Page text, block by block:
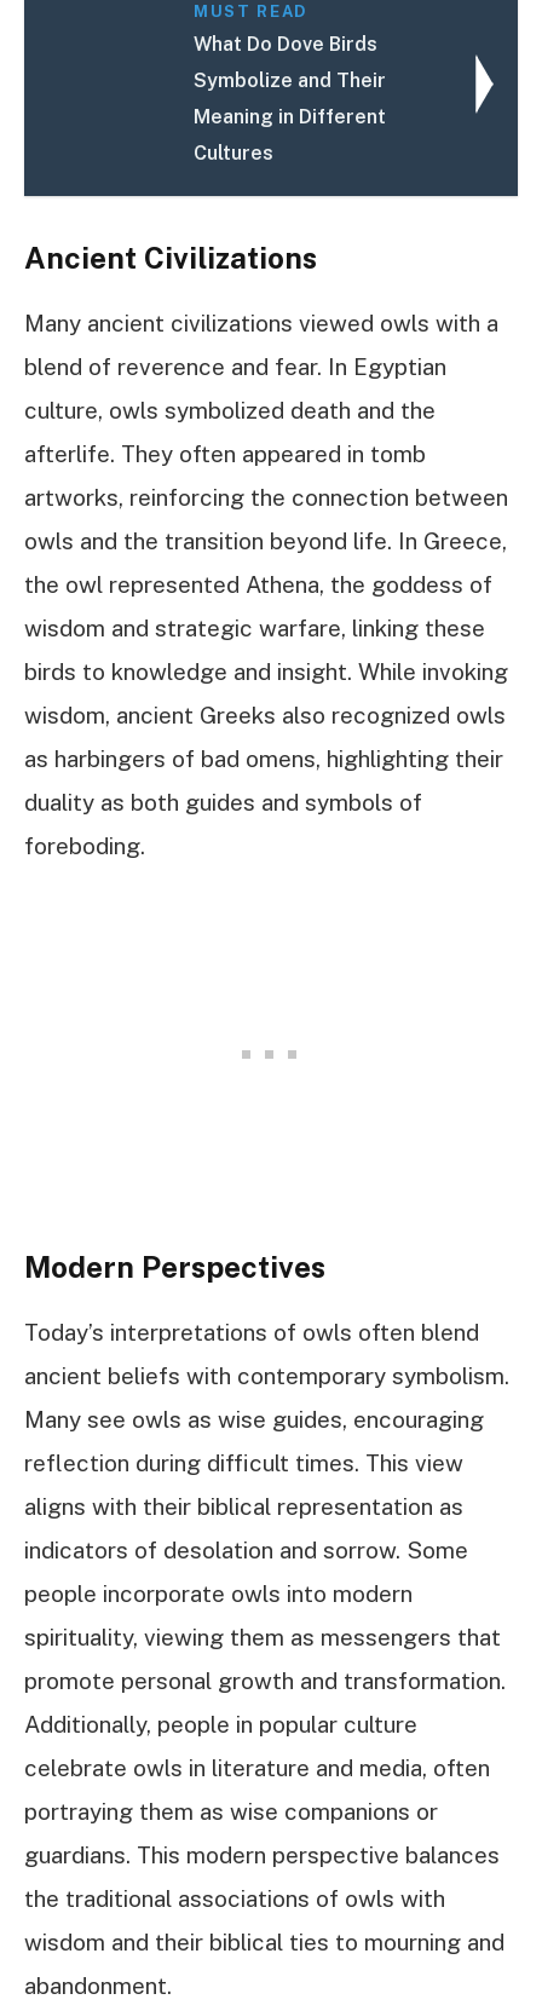
MUST READ
What Do Dove Birds
Symbolize and Their
Meaning in Different
Cultures
Ancient Civilizations
Many ancient civilizations viewed owls with a
blend of reverence and fear. In Egyptian
culture, owls symbolized death and the
afterlife. They often appeared in tomb
artworks, reinforcing the connection between
owls and the transition beyond life. In Greece,
the owl represented Athena, the goddess of
wisdom and strategic warfare, linking these
birds to knowledge and insight. While invoking
wisdom, ancient Greeks also recognized owls
as harbingers of bad omens, highlighting their
duality as both guides and symbols of
foreboding.
Modern Perspectives
Today’s interpretations of owls often blend
ancient beliefs with contemporary symbolism.
Many see owls as wise guides, encouraging
reflection during difficult times. This view
aligns with their biblical representation as
indicators of desolation and sorrow. Some
people incorporate owls into modern
spirituality, viewing them as messengers that
promote personal growth and transformation.
Additionally, people in popular culture
celebrate owls in literature and media, often
portraying them as wise companions or
guardians. This modern perspective balances
the traditional associations of owls with
wisdom and their biblical ties to mourning and
abandonment.